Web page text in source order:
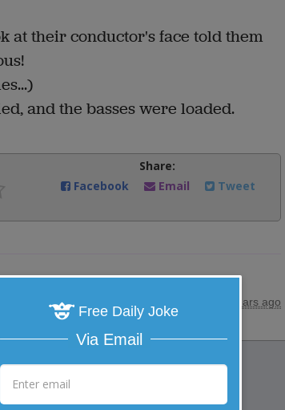
at their conductor's face told them
and the basses were loaded.
Share:
Facebook
Email Tweet
posted by
27 years ago
Free Daily Joke
Via Email